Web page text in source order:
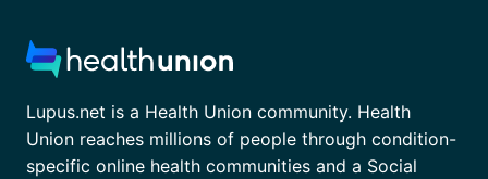
Lupus.net is a Health Union community. Health
Union reaches millions of people through condition-
specific online health communities and a Social